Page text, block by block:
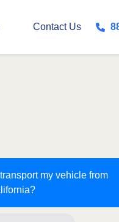
Contact Us
my vehicle from